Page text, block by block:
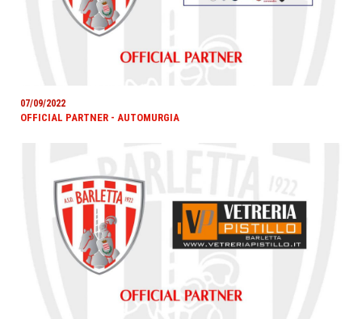
07/09/2022
OFFICIAL PARTNER - AUTOMURGIA